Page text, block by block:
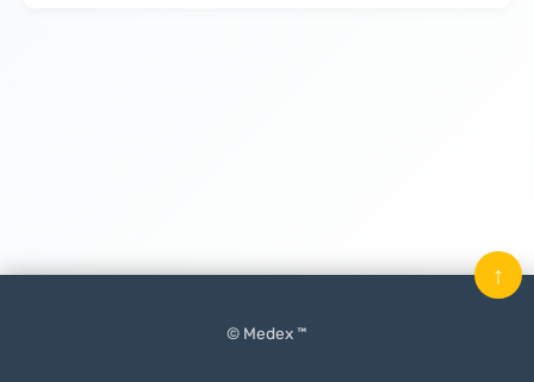
© Medex ™
↑